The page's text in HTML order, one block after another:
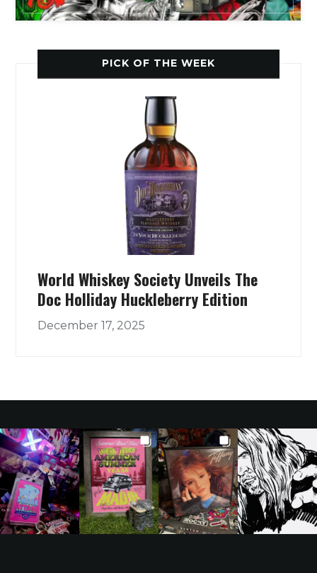
PICK OF THE WEEK
World Whiskey Society Unveils The
Doc Holliday Huckleberry Edition
December 17, 2025